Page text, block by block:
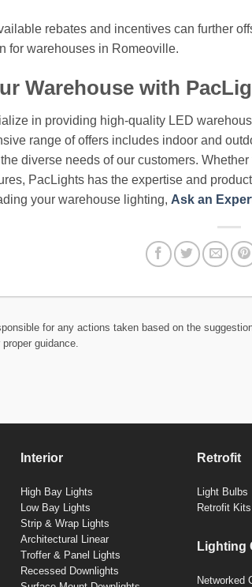
rebates and incentives can further
for warehouses in Romeoville.
Warehouse with
in providing high-quality LED
range of offers includes indoor and
diverse needs of our customers.
PacLights has the expertise and
your warehouse lighting, Ask an
for any actions taken based on the
guidance.
Interior
High Bay Lights
Low Bay Lights
Strip & Wrap Lights
Architectural Linear
Troffer & Panel Lights
Recessed Downlights
Retrofit
Light Bulbs
Retrofit Kits
Lighting
Networked